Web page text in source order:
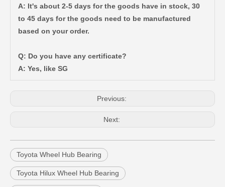
A: It's about 2-5 days for the goods have in stock, 30
to 45 days for the goods need to be manufactured
based on your order.
Q: Do you have any certificate?
A: Yes, like SG
Previous:
Next:
Toyota Wheel Hub Bearing
Toyota Hilux Wheel Hub Bearing